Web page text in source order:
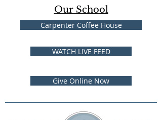
Our School
WATCH LIVE FEED
Carpenter Coffee House
Give Online Now